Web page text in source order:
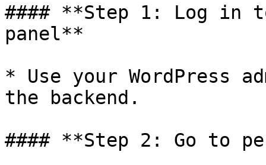
#### **Step 1: Log in
panel**
* Use your WordPress
the backend.
#### **Step 2: Go to